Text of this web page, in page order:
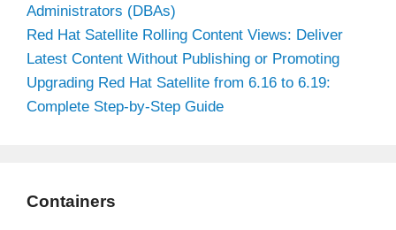
Administrators (DBAs)
Red Hat Satellite Rolling Content Views: Deliver
Latest Content Without Publishing or Promoting
Upgrading Red Hat Satellite from 6.16 to 6.19:
Complete Step-by-Step Guide
Containers